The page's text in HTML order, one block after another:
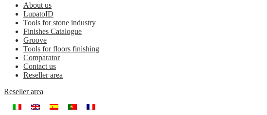
About us
LupatoID
Tools for stone industry
Finishes Catalogue
Groove
Tools for floors finishing
Comparator
Contact us
Reseller area
Reseller area